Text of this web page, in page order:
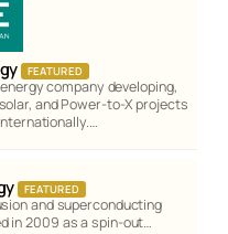
FEATURED
company developing,
and Power-to-X projects
FEATURED
and superconducting
in 2009 as a spin-out…